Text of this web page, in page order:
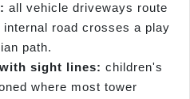
all vehicle driveways route
road crosses a play
path.
sight lines: children's
where most tower